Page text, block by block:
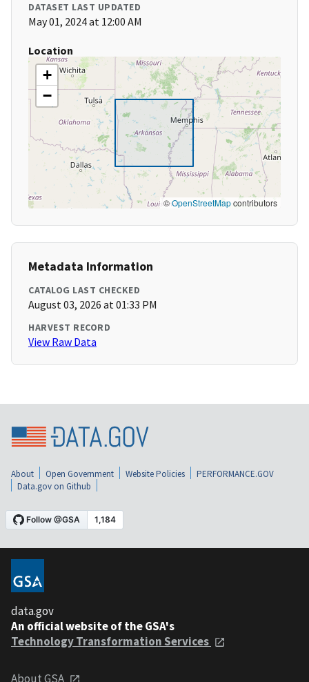
DATASET LAST UPDATED
May 01, 2024 at 12:00 AM
Location
+
−
©OpenStreetMapcontributors
Metadata Information
CATALOG LAST CHECKED
August 03, 2026 at 01:33 PM
HARVEST RECORD
View Raw Data
About Open Government Website Policies
PERFORMANCE.GOV
Data.gov on Github
data.gov
An official website of the GSA's
Technology Transformation Services
About GSA